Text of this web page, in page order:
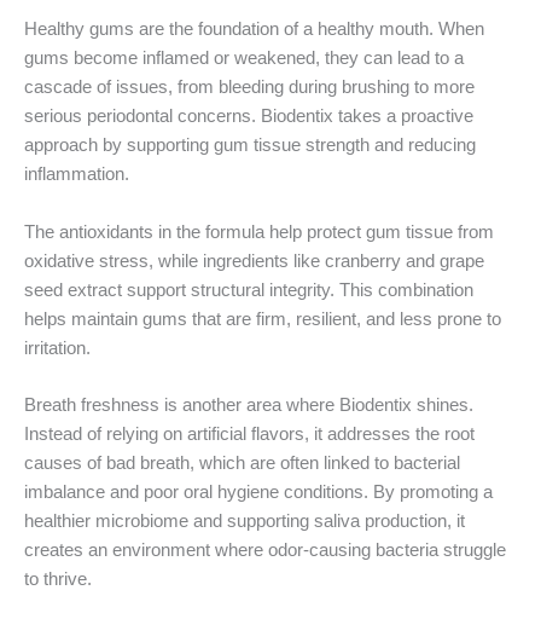
Healthy gums are the foundation of a healthy mouth. When
gums become inflamed or weakened, they can lead to a
cascade of issues, from bleeding during brushing to more
serious periodontal concerns. Biodentix takes a proactive
approach by supporting gum tissue strength and reducing
inflammation.
The antioxidants in the formula help protect gum tissue from
oxidative stress, while ingredients like cranberry and grape
seed extract support structural integrity. This combination
helps maintain gums that are firm, resilient, and less prone to
irritation.
Breath freshness is another area where Biodentix shines.
Instead of relying on artificial flavors, it addresses the root
causes of bad breath, which are often linked to bacterial
imbalance and poor oral hygiene conditions. By promoting a
healthier microbiome and supporting saliva production, it
creates an environment where odor-causing bacteria struggle
to thrive.